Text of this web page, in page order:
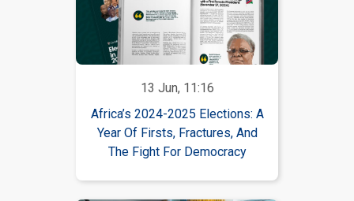
13 Jun, 11:16
Africa’s 2024-2025 Elections: A
Year Of Firsts, Fractures, And
The Fight For Democracy